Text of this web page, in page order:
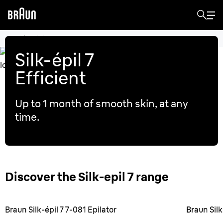
Electric epilators
Silk-épil 7
Efficient
Up to 1 month of smooth skin, at any
time.
Discover the Silk-epil 7 range
Braun Silk-épil 7 7-081 Epilator
Braun